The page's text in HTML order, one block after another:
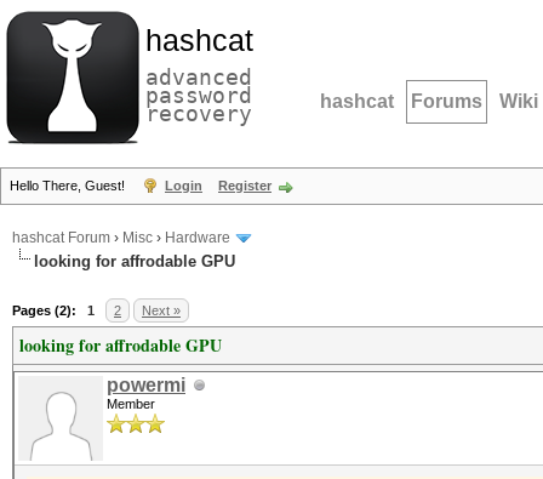
hashcat
advanced
password
recovery hashcat Forums Wiki
Hello There, Guest! Login Register
hashcat Forum › Misc › Hardware
looking for affrodable GPU
Pages (2): 1 2 Next »
looking for affrodable GPU
powermi
Member